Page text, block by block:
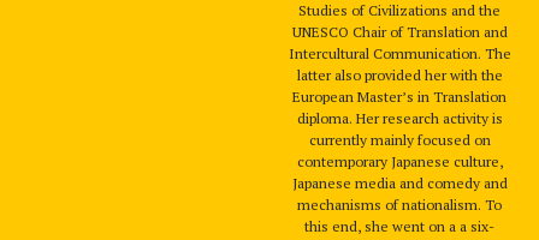
Studies of Civilizations and the
UNESCO Chair of Translation and
Intercultural Communication. The
latter also provided her with the
European Master’s in Translation
diploma. Her research activity is
currently mainly focused on
contemporary Japanese culture,
Japanese media and comedy and
mechanisms of nationalism. To
this end, she went on a a six-